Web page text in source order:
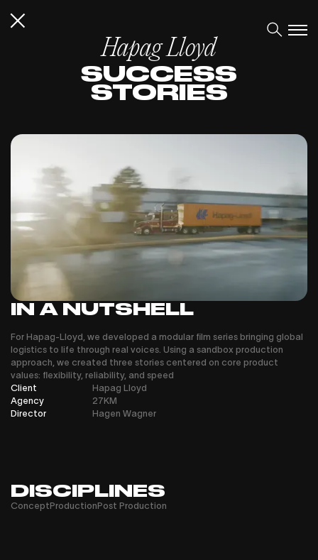
Hapag Lloyd
SUCCESS
STORIES
IN A NUTSHELL
For Hapag-Lloyd, we developed a modular film series bringing global
logistics to life through real voices. Using a sandbox production
approach, we created three stories centered on core product
values: flexibility, reliability, and speed
Client
Hapag Lloyd
Agency
27KM
Director
Hagen Wagner
DISCIPLINES
ConceptProductionPost Production